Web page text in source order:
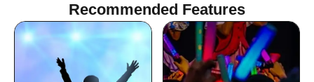
Recommended Features